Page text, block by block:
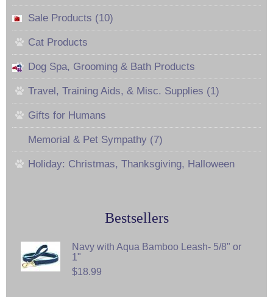
Sale Products (10)
Cat Products
Dog Spa, Grooming & Bath Products
Travel, Training Aids, & Misc. Supplies (1)
Gifts for Humans
Memorial & Pet Sympathy (7)
Holiday: Christmas, Thanksgiving, Halloween
Bestsellers
Navy with Aqua Bamboo Leash- 5/8" or
1"
$18.99